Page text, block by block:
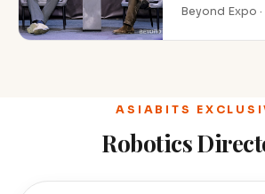
Beyond Expo
ASIABITS
Robotics